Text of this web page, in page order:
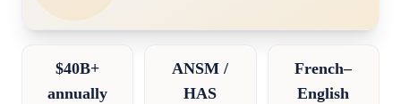
$40B+
annually
ANSM /
HAS
French–
English